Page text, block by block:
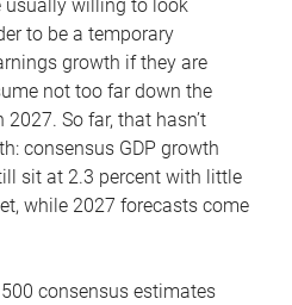
usually willing to look
to be a temporary
growth if they are
not too far down the
So far, that hasn’t
consensus GDP growth
sit at 2.3 percent with little
while 2027 forecasts come
consensus estimates